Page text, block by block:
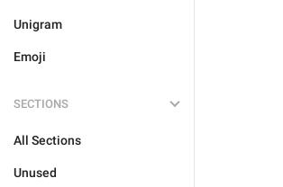
Unigram
Emoji
SECTIONS
All Sections
Unused